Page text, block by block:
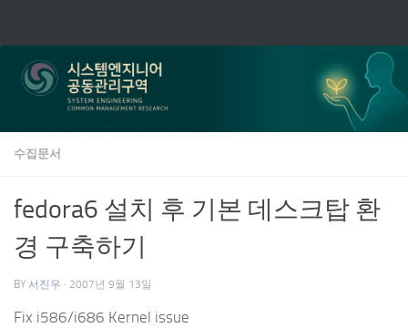
수집문서
fedora6 설치 후 기본 데스크탑 환
경 구축하기
BY 서진우 · 2007년 9월 13일
Fix i586/i686 Kernel issue